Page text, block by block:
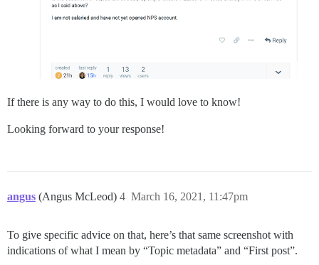
If there is any way to do this, I would love to know!
Looking forward to your response!
angus (Angus McLeod) March 16, 2021, 11:47pm
4
To give specific advice on that, here’s that same screenshot with
indications of what I mean by “Topic metadata” and “First post”.